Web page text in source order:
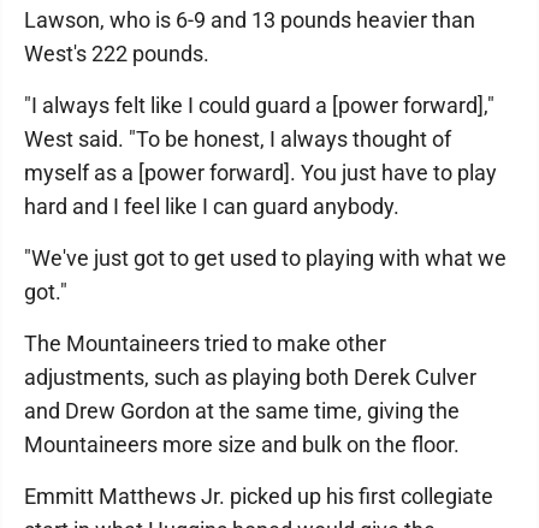
Lawson, who is 6-9 and 13 pounds heavier than
West's 222 pounds.
"I always felt like I could guard a [power forward],"
West said. "To be honest, I always thought of
myself as a [power forward]. You just have to play
hard and I feel like I can guard anybody.
"We've just got to get used to playing with what we
got."
The Mountaineers tried to make other
adjustments, such as playing both Derek Culver
and Drew Gordon at the same time, giving the
Mountaineers more size and bulk on the floor.
Emmitt Matthews Jr. picked up his first collegiate